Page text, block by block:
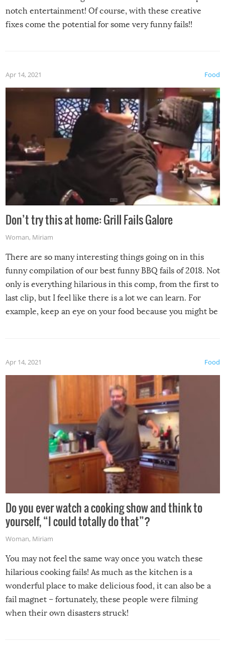
notch entertainment! Of course, with these creative
fixes come the potential for some very funny fails!!
Food
Apr 14, 2021
Don’t try this at home: Grill Fails Galore
Woman, Miriam
There are so many interesting things going on in this
funny compilation of our best funny BBQ fails of 2018. Not
only is everything hilarious in this comp, from the first to
last clip, but I feel like there is a lot we can learn. For
example, keep an eye on your food because you might be
made themselves at home inside. And finally, don’t try to
grill while it’s windy and rainy, it just won’t work out.
Food
Apr 14, 2021
Do you ever watch a cooking show and think to
yourself, “I could totally do that”?
Woman, Miriam
You may not feel the same way once you watch these
hilarious cooking fails! As much as the kitchen is a
wonderful place to make delicious food, it can also be a
fail magnet – fortunately, these people were filming
when their own disasters struck!